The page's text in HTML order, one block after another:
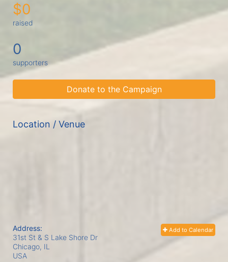
$0
raised
0
supporters
Donate to the Campaign
Location / Venue
Add to Calendar
Address:
31st St & S Lake Shore Dr
Chicago, IL
USA